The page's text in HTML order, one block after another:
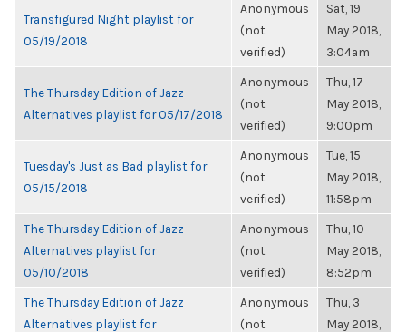
Transfigured Night playlist for
05/19/2018
Anonymous
(not
verified)
Sat, 19
May 2018,
3:04am
The Thursday Edition of Jazz
Alternatives playlist for 05/17/2018
Anonymous
(not
verified)
Thu, 17
May 2018,
9:00pm
Tuesday's Just as Bad playlist for
05/15/2018
Anonymous
(not
verified)
Tue, 15
May 2018,
11:58pm
The Thursday Edition of Jazz
Alternatives playlist for
05/10/2018
Anonymous
(not
verified)
Thu, 10
May 2018,
8:52pm
The Thursday Edition of Jazz
Alternatives playlist for
Anonymous
(not
Thu, 3
May 2018,